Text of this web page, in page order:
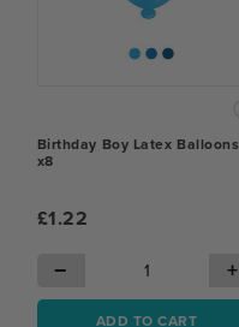
Birthday Boy Latex Balloons
x8
£1.22
− +
ADD TO CART